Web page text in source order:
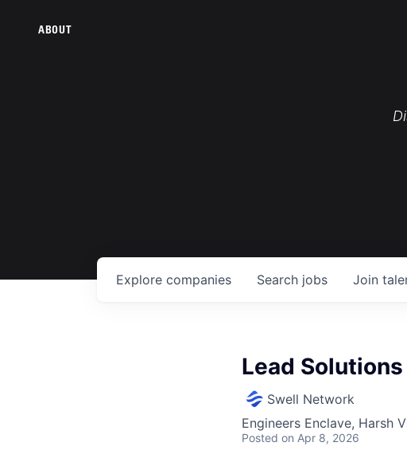
ABOUT
Search jobs
Explore companies Join
Lead
Swell Network
Engineers Enclave, Harsh
Posted on Apr 8, 2026